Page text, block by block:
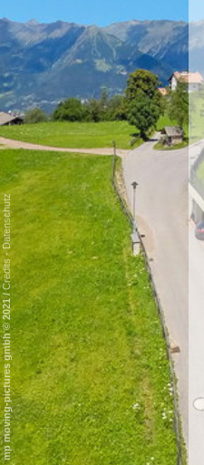
mp moving-pictures gmbh © 2021
/
Credits
-
Datenschutz